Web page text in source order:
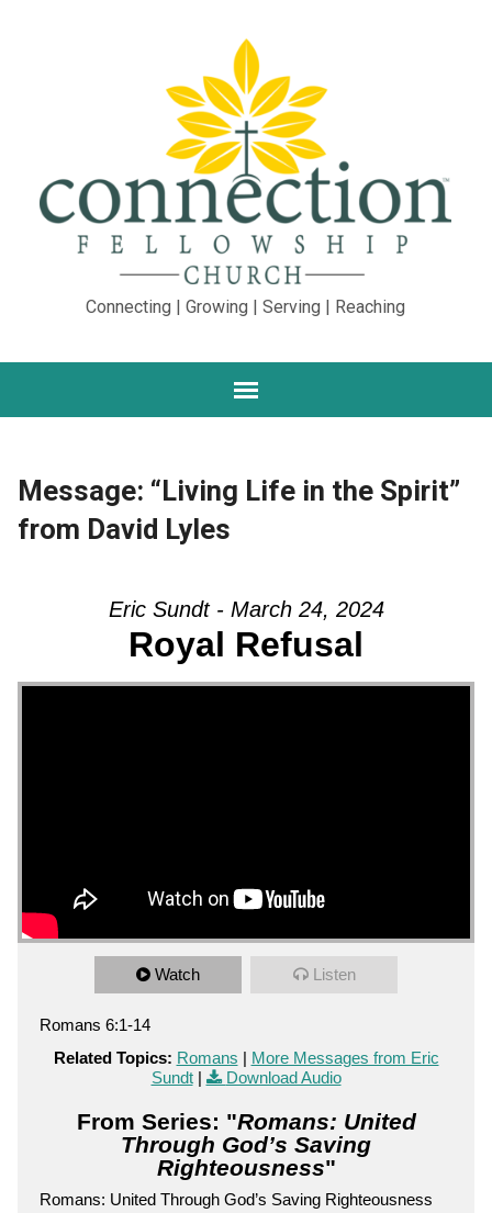
Connecting | Growing | Serving | Reaching
Message: “Living Life in the Spirit”
from David Lyles
Eric Sundt - March 24, 2024
Royal Refusal
Watch Listen
Romans 6:1-14
Related Topics: Romans | More Messages from Eric
Sundt| Download Audio
From Series: "Romans: United
Through God’s Saving
Righteousness"
Romans: United Through God’s Saving Righteousness